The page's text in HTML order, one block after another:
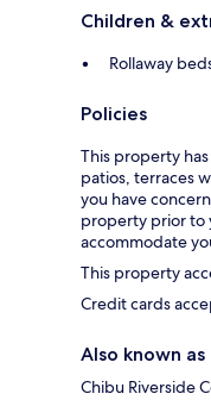
Children &
Rollaway
Policies
This property
patios, terraces
you have
property prior to
accommodate
This property
Credit cards
Also known as
Chibu Riverside